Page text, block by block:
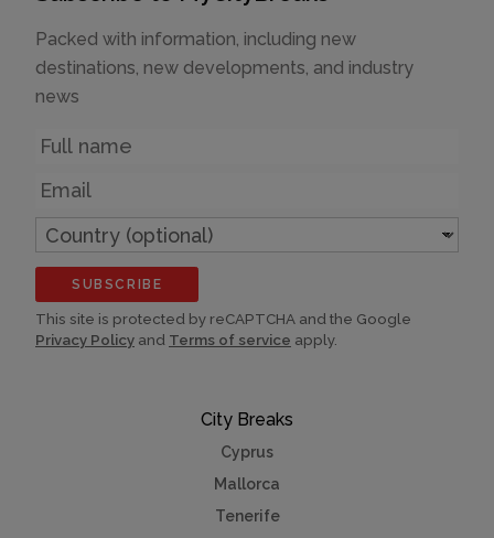
City Breaks
Cyprus
Mallorca
Tenerife
Packed with information, including new
destinations, new developments, and industry
news
Name
Email
Country
(optional)
SUBSCRIBE
This site is protected by reCAPTCHA and the Google
Privacy Policy and Terms of service apply.